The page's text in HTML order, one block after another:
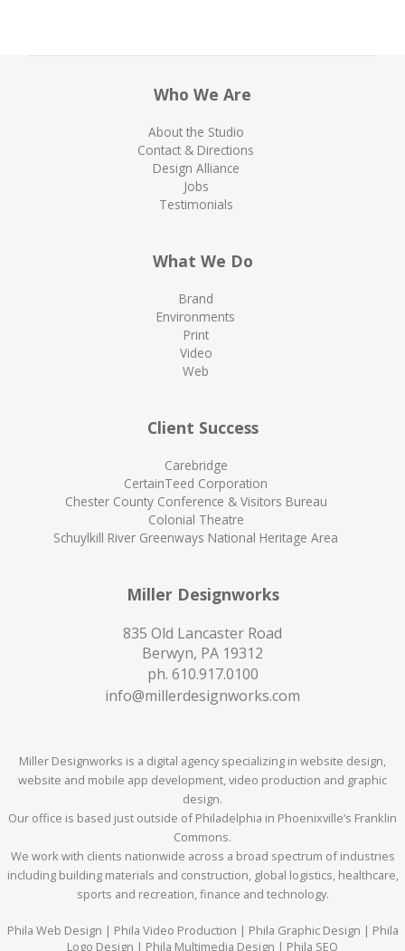
Who We Are
About the Studio
Contact & Directions
Design Alliance
Jobs
Testimonials
What We Do
Brand
Environments
Print
Video
Web
Client Success
Carebridge
CertainTeed Corporation
Chester County Conference & Visitors Bureau
Colonial Theatre
Schuylkill River Greenways National Heritage Area
Miller Designworks
835 Old Lancaster Road
Berwyn, PA 19312
ph. 610.917.0100
info@millerdesignworks.com
Miller Designworks is a digital agency specializing in website design,
website and mobile app development, video production and graphic
design.
Our office is based just outside of Philadelphia in Phoenixville’s Franklin
Commons.
We work with clients nationwide across a broad spectrum of industries
including building materials and construction, global logistics, healthcare,
sports and recreation, finance and technology.
Phila Web Design | Phila Video Production | Phila Graphic Design | Phila
Logo Design | Phila Multimedia Design | Phila SEO